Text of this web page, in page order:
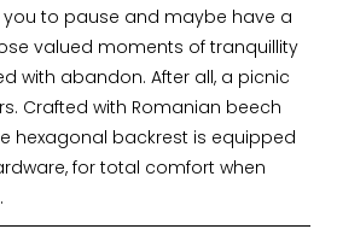
you to pause and maybe have a
valued moments of tranquillity
with abandon. After all, a picnic
Crafted with Romanian beech
hexagonal backrest is equipped
for total comfort when